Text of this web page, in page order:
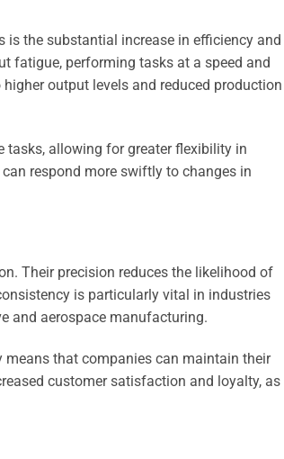
the substantial increase in efficiency and
fatigue, performing tasks at a speed and
output levels and reduced production
tasks, allowing for greater flexibility in
respond more swiftly to changes in
Their precision reduces the likelihood of
is particularly vital in industries
and aerospace manufacturing.
that companies can maintain their
customer satisfaction and loyalty, as